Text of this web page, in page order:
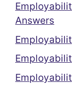
Answers